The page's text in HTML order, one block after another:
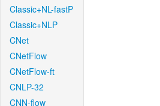
Classic+NL-fastP
Classic+NLP
CNet
CNetFlow
CNetFlow-ft
CNLP-32
CNN-flow